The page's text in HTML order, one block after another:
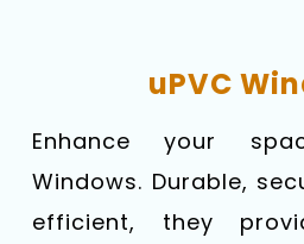
uPVC
Enhance your
Windows. Durable,
efficient, they